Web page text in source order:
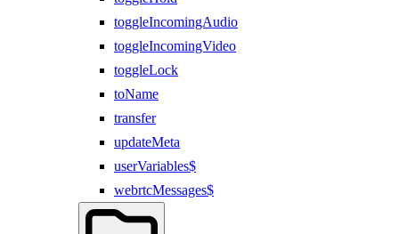
toggleIncomingAudio
toggleIncomingVideo
toggleLock
toName
transfer
updateMeta
userVariables$
webrtcMessages$